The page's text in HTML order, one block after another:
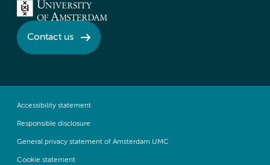
Contact us
Accessibility statement
Responsible disclosure
General privacy statement of Amsterdam UMC
Cookie statement